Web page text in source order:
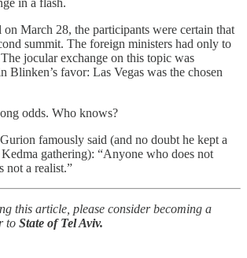
in a flash.
March 28, the participants were certain that
summit. The foreign ministers had only to
jocular exchange on this topic was
Blinken’s favor: Las Vegas was the chosen
odds. Who knows?
famously said (and no doubt he kept a
gathering): “Anyone who does not
not a realist.”
this article, please consider becoming a
to State of Tel Aviv.